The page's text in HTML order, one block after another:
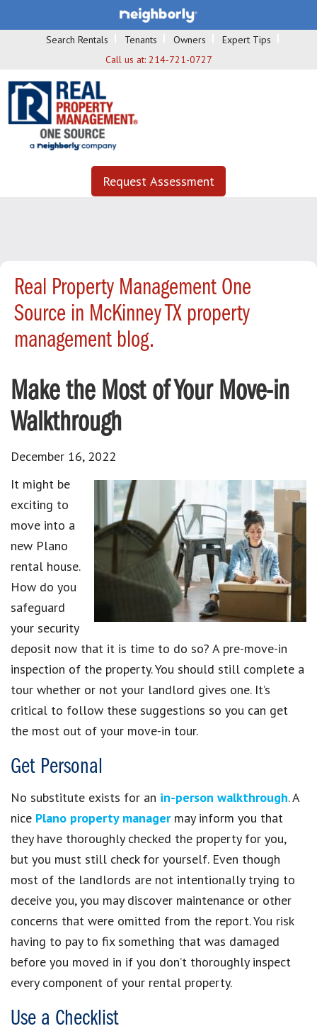
Search Rentals Tenants Owners
Expert Tips
Call us at: 214-721-0727
Request Assessment
Real Property Management One
Source in McKinney TX property
management blog.
Make the Most of Your Move-in
Walkthrough
December 16, 2022
It might be
exciting to
move into a
new Plano
rental house.
How do you
safeguard
your security
deposit now that it is time to do so? A pre-move-in
inspection of the property. You should still complete a
tour whether or not your landlord gives one. It’s
critical to follow these suggestions so you can get
the most out of your move-in tour.
Get Personal
No substitute exists for an in-person walkthrough. A
nice Plano property managermay inform you that
they have thoroughly checked the property for you,
but you must still check for yourself. Even though
most of the landlords are not intentionally trying to
deceive you, you may discover maintenance or other
concerns that were omitted from the report. You risk
having to pay to fix something that was damaged
before you moved in if you don’t thoroughly inspect
every component of your rental property.
Use a Checklist